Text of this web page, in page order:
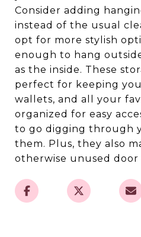
Consider adding
instead of the usual
opt for more stylish
enough to hang
as the inside. These
perfect for keeping
wallets, and all your
organized for easy
to go digging through
them. Plus, they also
otherwise unused door